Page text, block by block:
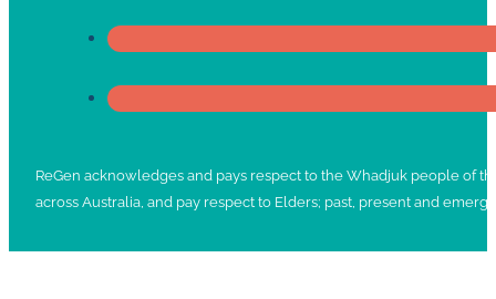
ReGen acknowledges and pays respect to the Whadjuk people of
across Australia, and pay respect to Elders; past, present and